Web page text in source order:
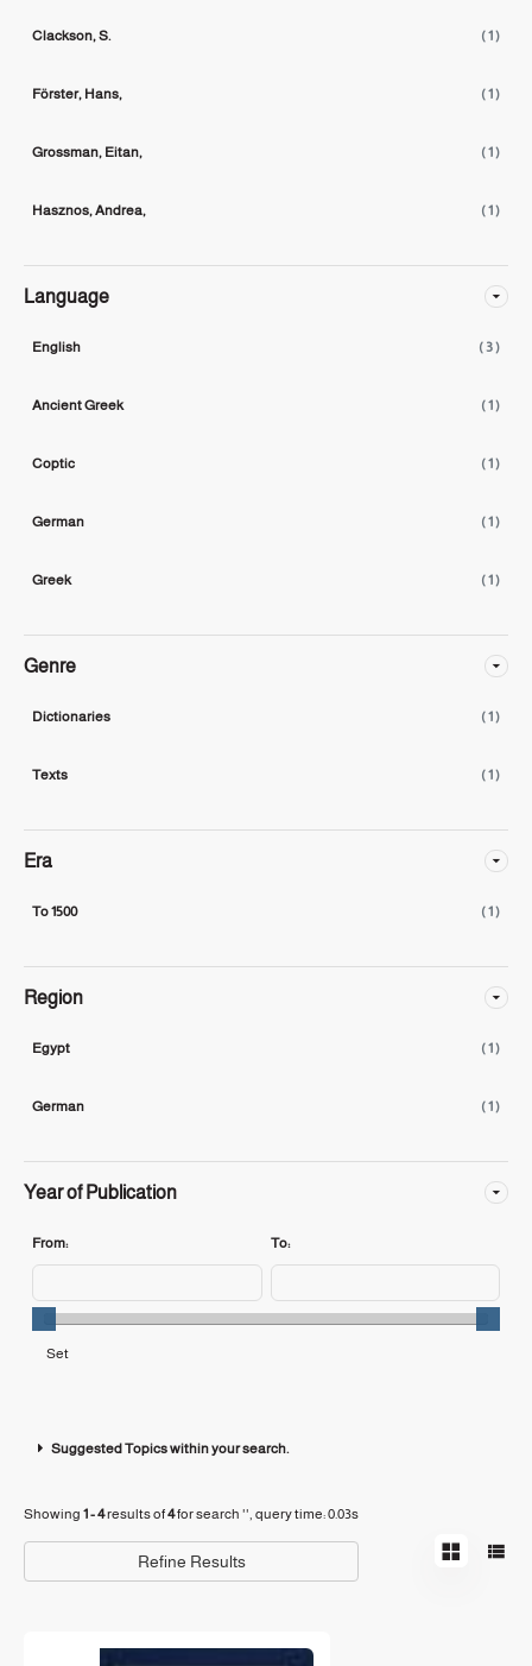
Clackson, S. ( 1 )
Förster, Hans, ( 1 )
Grossman, Eitan, ( 1 )
Hasznos, Andrea, ( 1 )
Language
English ( 3 )
Ancient Greek ( 1 )
Coptic ( 1 )
German ( 1 )
Greek ( 1 )
Genre
Dictionaries ( 1 )
Texts ( 1 )
Era
To 1500 ( 1 )
Region
Egypt ( 1 )
German ( 1 )
Year of Publication
From: To:
Suggested Topics within your search.
Showing 1 - 4results of4for search '', query time: 0.03s
Refine Results